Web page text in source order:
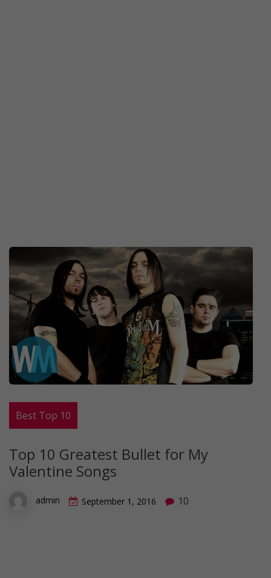
Best Top 10
Top 10 Greatest Bullet for My
Valentine Songs
admin September 1, 2016 10